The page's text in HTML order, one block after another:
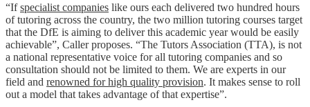
“Ifspecialist companies like ours each delivered two hundred hours
of tutoring across the country, the two million tutoring courses target
that the DfE is aiming to deliver this academic year would be easily
achievable”, Caller proposes. “The Tutors Association (TTA), is not
a national representative voice for all tutoring companies and so
consultation should not be limited to them. We are experts in our
field and renowned for high quality provision. It makes sense to roll
out a model that takes advantage of that expertise”.